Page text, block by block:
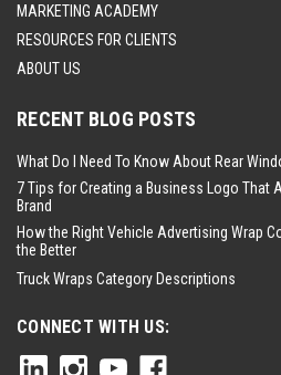
MARKETING ACADEMY
RESOURCES FOR CLIENTS
ABOUT US
RECENT BLOG POSTS
What Do I Need To Know About Rear
7 Tips for Creating a Business Logo That
Brand
How the Right Vehicle Advertising Wrap
the Better
Truck Wraps Category Descriptions
CONNECT WITH US: